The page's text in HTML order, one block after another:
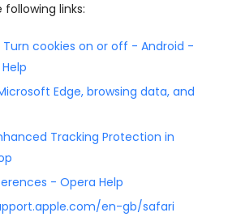
links:
Turn cookies on or off - Android -
Edge, browsing data, and
Tracking Protection in
- Opera Help
en-gb/safari